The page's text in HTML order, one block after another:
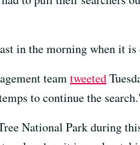
in the morning when it
teamtweeted
to continue the
National Park during